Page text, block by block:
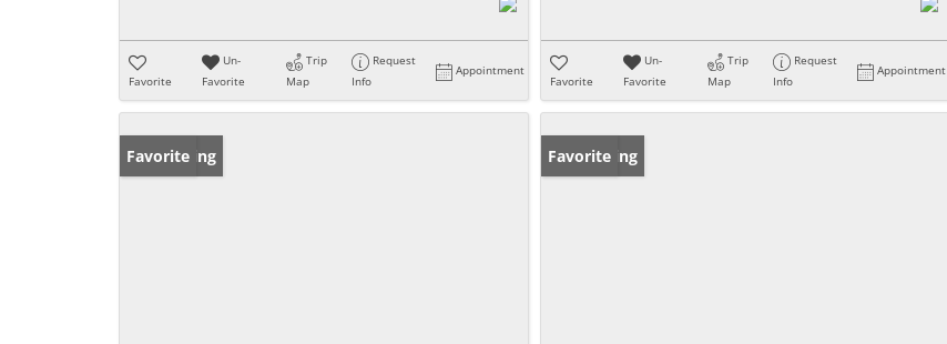
Favorite
Un-
Favorite
Trip
Map
Request
Info
Appointment
Favorite
Un-
Favorite
Trip
Map
Request
Info
Appointment
New Listing
Favorite New Listing
Favorite